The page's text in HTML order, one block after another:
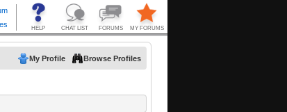
My Profile Browse Profiles